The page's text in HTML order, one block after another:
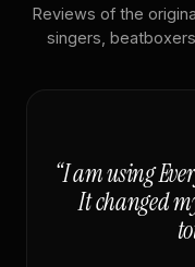
Reviews of the
singers,
“I am using
It changed